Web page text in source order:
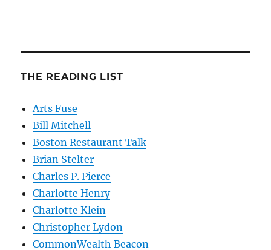
THE READING LIST
Arts Fuse
Bill Mitchell
Boston Restaurant Talk
Brian Stelter
Charles P. Pierce
Charlotte Henry
Charlotte Klein
Christopher Lydon
CommonWealth Beacon